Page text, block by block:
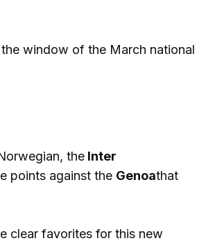
window of the March national
theInter
points against the Genoathat
clear favorites for this new